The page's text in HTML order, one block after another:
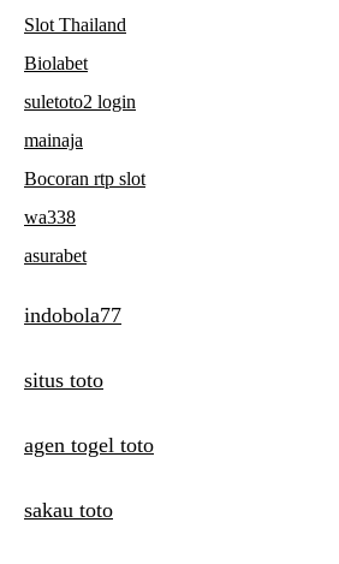
Slot Thailand
Biolabet
suletoto2 login
mainaja
Bocoran rtp slot
wa338
asurabet
indobola77
situs toto
agen togel toto
sakau toto